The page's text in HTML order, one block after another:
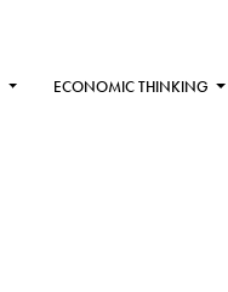
ECONOMIC THINKING